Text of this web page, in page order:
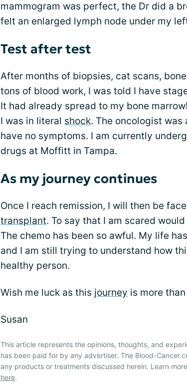
mammogram was perfect, the Dr did a
felt an enlarged lymph node under my
Test after test
After months of biopsies, cat scans,
tons of blood work, I was told I have
It had already spread to my bone
I was in literal shock. The oncologist
have no symptoms. I am currently
drugs at Moffitt in Tampa.
As my journey continues
Once I reach remission, I will then be
transplant. To say that I am scared
The chemo has been so awful. My life
and I am still trying to understand how
healthy person.
Wish me luck as this journey is more
Susan
This article represents the opinions, thoughts, and
has been paid for by any advertiser. The Blood-
any products or treatments discussed herein. Learn
here.